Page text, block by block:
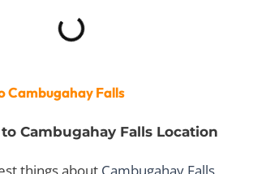
Cambugahay Falls
Cambugahay Falls Location